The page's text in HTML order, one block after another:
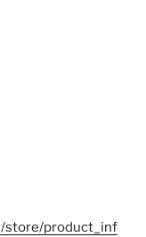
store/product_inf